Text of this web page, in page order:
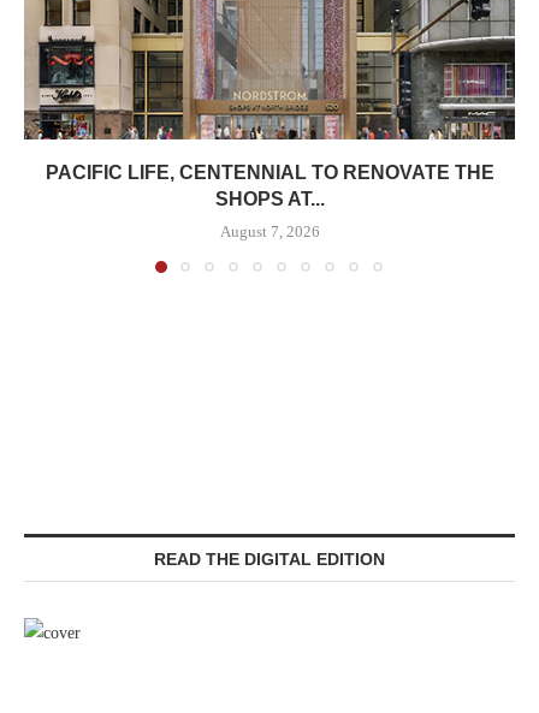
PACIFIC LIFE, CENTENNIAL TO RENOVATE THE
SHOPS AT...
August 7, 2026
READ THE DIGITAL EDITION